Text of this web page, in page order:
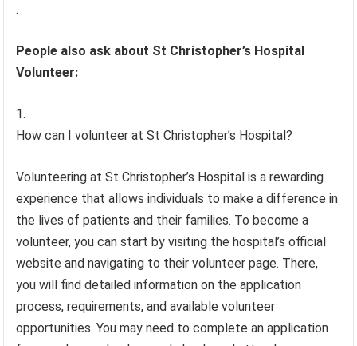
.
People also ask about St Christopher’s Hospital
Volunteer:
How can I volunteer at St Christopher’s Hospital?
Volunteering at St Christopher’s Hospital is a rewarding
experience that allows individuals to make a difference in
the lives of patients and their families. To become a
volunteer, you can start by visiting the hospital’s official
website and navigating to their volunteer page. There,
you will find detailed information on the application
process, requirements, and available volunteer
opportunities. You may need to complete an application